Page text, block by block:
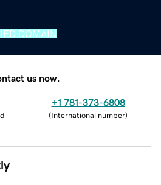
DOMAIN
us now.
+1 781-373-6808
(International number)